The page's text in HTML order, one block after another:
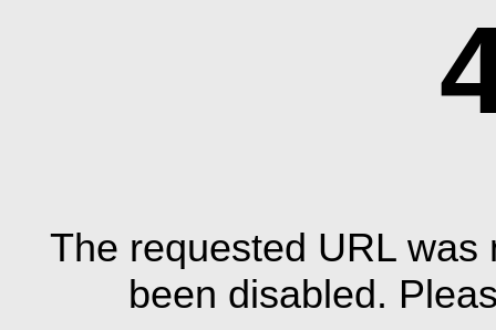
The requested URL
been disabled.